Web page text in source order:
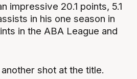
impressive 20.1 points, 5.1
in his one season in
in the ABA League and
shot at the title.